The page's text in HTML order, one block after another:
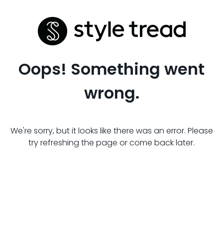
Oops! Something went
wrong.
We're sorry, but it looks like there was an error. Please
try refreshing the page or come back later.